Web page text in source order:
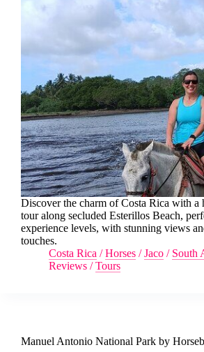
Discover the charm of Costa Rica with a
tour along secluded Esterillos Beach,
experience levels, with stunning views
touches.
Costa Rica /Horses /Jaco / South
Reviews /Tours
Manuel Antonio National Park by